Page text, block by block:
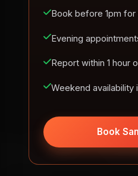
Book before 1pm
Evening
Report within 1 hour
Weekend availability
Book